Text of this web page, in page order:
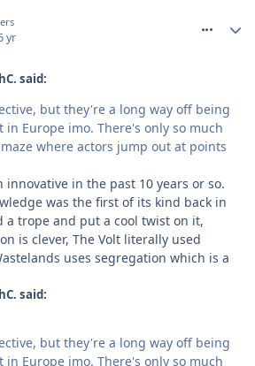
yr
said:
but they're a long way off being
Europe imo. There's only so much
where actors jump out at points
in the past 10 years or so.
was the first of its kind back in
a trope and put a cool twist on it,
is clever, The Volt literally used
uses segregation which is a
said:
but they're a long way off being
Europe imo. There's only so much